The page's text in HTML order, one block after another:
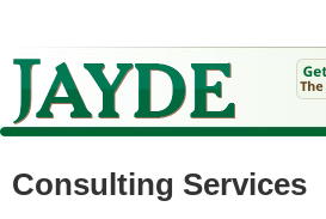
Consulting Services